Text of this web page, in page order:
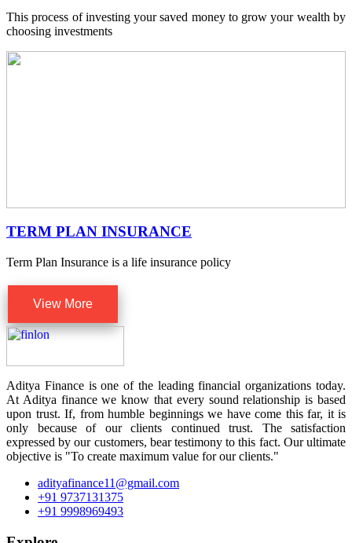
This process of investing your saved money to grow your wealth by
choosing investments
TERM PLAN INSURANCE
Term Plan Insurance is a life insurance policy
View More
Aditya Finance is one of the leading financial organizations today.
At Aditya finance we know that every sound relationship is based
upon trust. If, from humble beginnings we have come this far, it is
only because of our clients continued trust. The satisfaction
expressed by our customers, bear testimony to this fact. Our ultimate
objective is "To create maximum value for our clients."
adityafinance11@gmail.com
+91 9737131375
+91 9998969493